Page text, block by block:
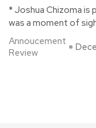
* Joshua Chizoma is
was a moment of
Annoucement
Review